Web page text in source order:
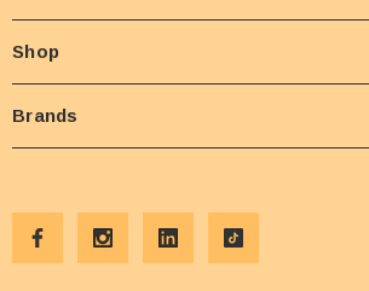
Shop
Brands